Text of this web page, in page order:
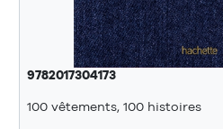
9782017304173
100 vêtements, 100 histoires